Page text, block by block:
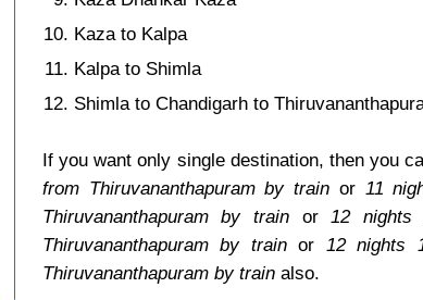
Kaza to Kalpa
Kalpa to Shimla
Shimla to Chandigarh to
If you want only single destination, then you
from Thiruvananthapuram by train or 11
Thiruvananthapuram by train or 12 nights
Thiruvananthapuram by trainor 12 nights
Thiruvananthapuram by trainalso.